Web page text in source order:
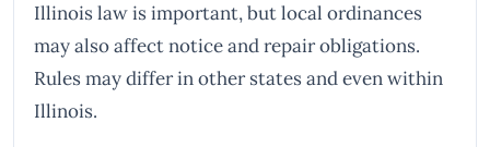
Illinois law is important, but local ordinances
may also affect notice and repair obligations.
Rules may differ in other states and even within
Illinois.